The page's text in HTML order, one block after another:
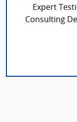
Expert
Consulting